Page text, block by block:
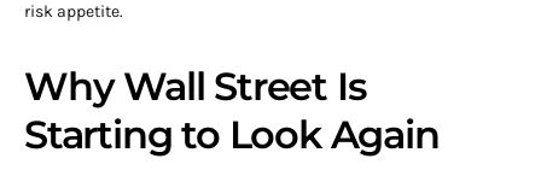
risk appetite.
Why Wall Street Is
Starting to Look Again